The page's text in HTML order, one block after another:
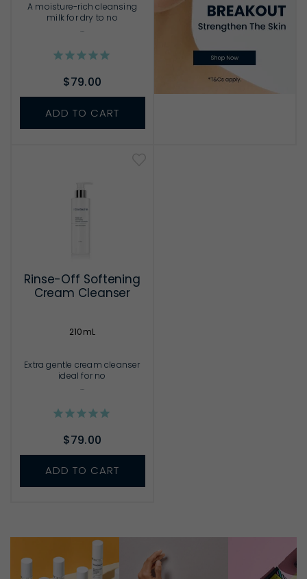
A moisture-rich cleansing
milk for dry to no
...
$79.00
ADD TO CART
Rinse-Off Softening
Cream Cleanser
210mL
Extra gentle cream cleanser
ideal for no
...
$79.00
ADD TO CART